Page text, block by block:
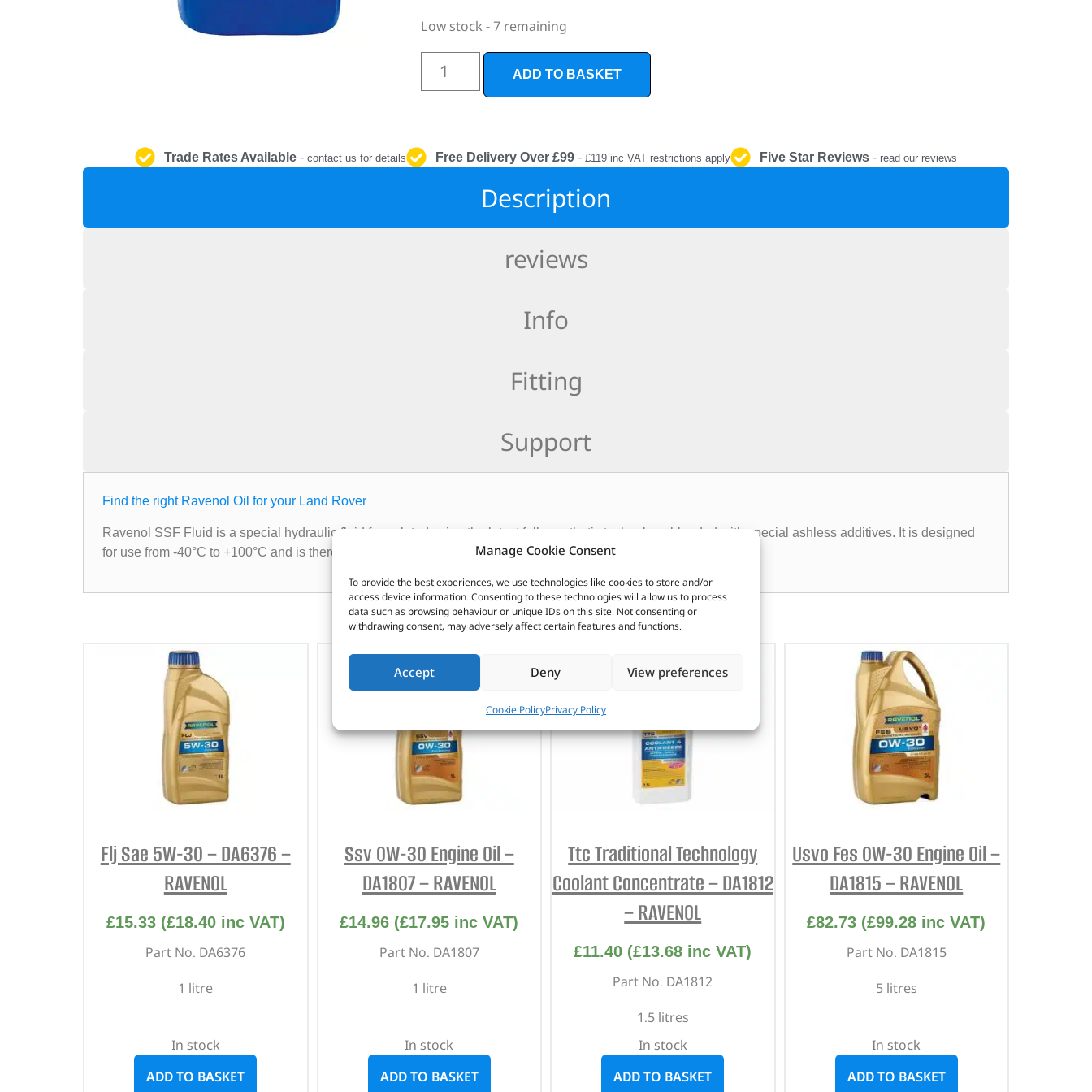
Manage Cookie Consent
To provide the best experiences, we use technologies like cookies to store and/or
access device information. Consenting to these technologies will allow us to process
data such as browsing behaviour or unique IDs on this site. Not consenting or
withdrawing consent, may adversely affect certain features and functions.
Accept Deny View preferences
Cookie PolicyPrivacy Policy
Low stock - 7 remaining
ADD TO BASKET
Trade Rates Available- contact us for details Free Delivery Over £99 - £119 inc VAT restrictions apply Five Star Reviews - read our reviews
Description
reviews
Info
Fitting
Support
Find the right Ravenol Oil for your Land Rover
Ravenol SSF Fluid is a special hydraulic fluid formulated using the latest fully synthetic technology blended with special ashless additives. It is designed
for use from -40°C to +100°C and is therefore recommended for the latest developments in the vehicle market.
CUSTOMERS ALSO PURCHASED
Flj Sae 5W-30 – DA6376 –
RAVENOL
£15.33 (£18.40inc VAT)
Part No. DA6376
1 litre
In stock
ADD TO BASKET
Ssv 0W-30 Engine Oil –
DA1807 – RAVENOL
£14.96 (£17.95 inc VAT)
Part No. DA1807
1 litre
In stock
ADD TO BASKET
Ttc Traditional Technology
Coolant Concentrate – DA1812
– RAVENOL
£11.40 (£13.68 inc VAT)
Part No. DA1812
1.5 litres
In stock
ADD TO BASKET
Usvo Fes 0W-30 Engine Oil –
DA1815 – RAVENOL
£82.73 (£99.28 inc VAT)
Part No. DA1815
5 litres
In stock
ADD TO BASKET